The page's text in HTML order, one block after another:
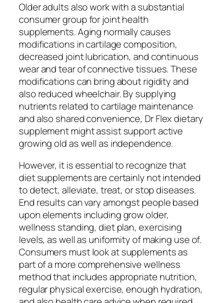
Older adults also work with a substantial
consumer group for joint health
supplements. Aging normally causes
modifications in cartilage composition,
decreased joint lubrication, and continuous
wear and tear of connective tissues. These
modifications can bring about rigidity and
also reduced wheelchair. By supplying
nutrients related to cartilage maintenance
and also shared convenience, Dr Flex dietary
supplement might assist support active
growing old as well as independence.
However, it is essential to recognize that
diet supplements are certainly not intended
to detect, alleviate, treat, or stop diseases.
End results can vary amongst people based
upon elements including grow older,
wellness standing, diet plan, exercising
levels, as well as uniformity of making use of.
Consumers must look at supplements as
part of a more comprehensive wellness
method that includes appropriate nutrition,
regular physical exercise, enough hydration,